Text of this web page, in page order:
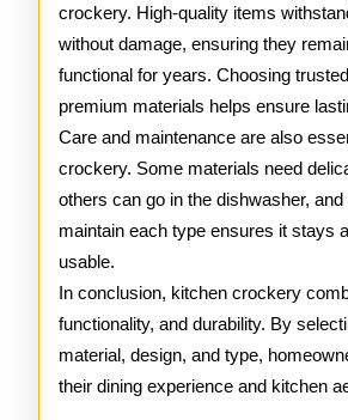
crockery. High-quality items
without damage, ensuring they
functional for years. Choosing
premium materials helps ensure
Care and maintenance are also
crockery. Some materials need
others can go in the dishwasher,
maintain each type ensures it stays
usable.
In conclusion, kitchen crockery
functionality, and durability. By
material, design, and type,
their dining experience and kitchen